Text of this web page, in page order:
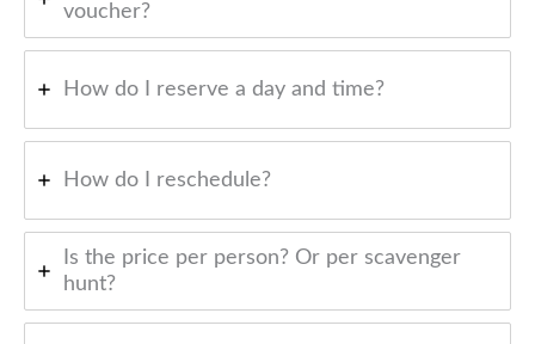
voucher?
How do I reserve a day and time?
How do I reschedule?
Is the price per person? Or per scavenger
hunt?